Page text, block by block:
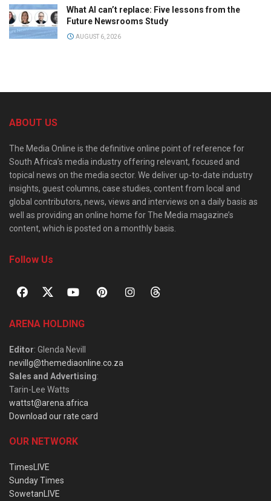
What AI can’t replace: Five lessons from the
Future Newsrooms Study
AUGUST 6, 2026
ABOUT US
The Media Online is the definitive online point of reference for
South Africa’s media industry offering relevant, focused and
topical news on the media sector. We deliver up-to-date industry
insights, guest columns, case studies, content from local and
global contributors, news, views and interviews on a daily basis as
well as providing an online home for The Media magazine’s
content, which is posted on a monthly basis.
Follow Us
ARENA HOLDING
Editor: Glenda Nevill
nevillg@themediaonline.co.za
Sales and Advertising:
Tarin-Lee Watts
wattst@arena.africa
Download our rate card
OUR NETWORK
TimesLIVE
Sunday Times
SowetanLIVE